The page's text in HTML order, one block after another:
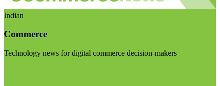
Indian
Commerce
Technology news for digital commerce decision-makers